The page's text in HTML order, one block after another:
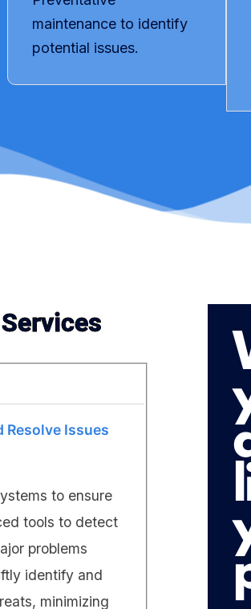
maintenance to identify
potential issues.
Issues
to ensure
tools to detect
problems
identify and
minimizing